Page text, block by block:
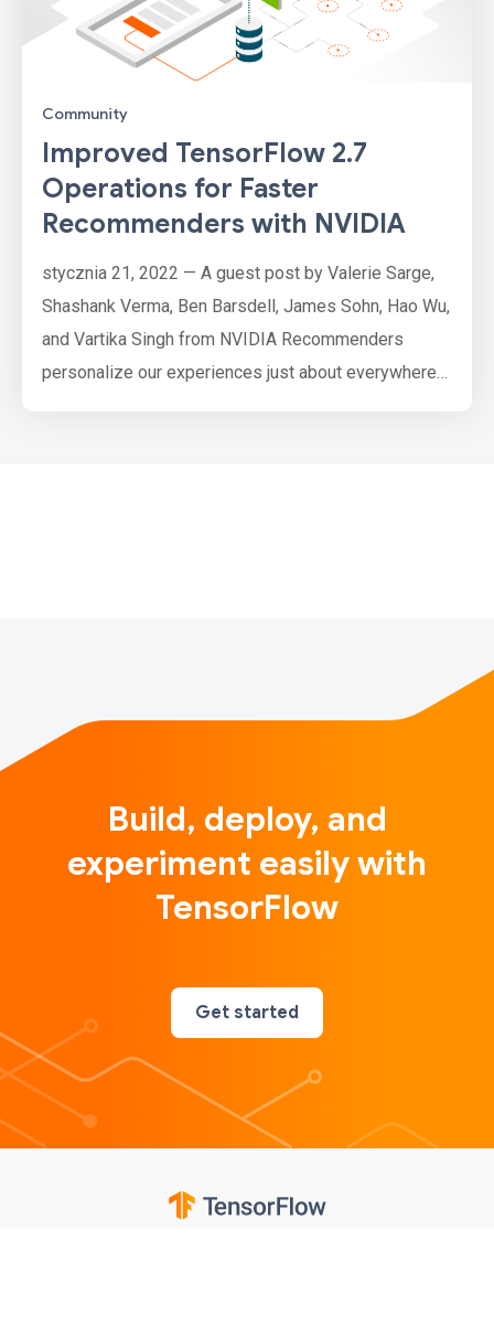
Community
Improved TensorFlow 2.7
Operations for Faster
Recommenders with NVIDIA
stycznia 21, 2022 — A guest post by Valerie Sarge,
Shashank Verma, Ben Barsdell, James Sohn, Hao Wu,
and Vartika Singh from NVIDIA Recommenders
personalize our experiences just about everywhere
Build, deploy, and
experiment easily with
TensorFlow
Get started